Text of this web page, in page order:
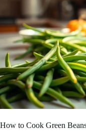
How to Cook Green